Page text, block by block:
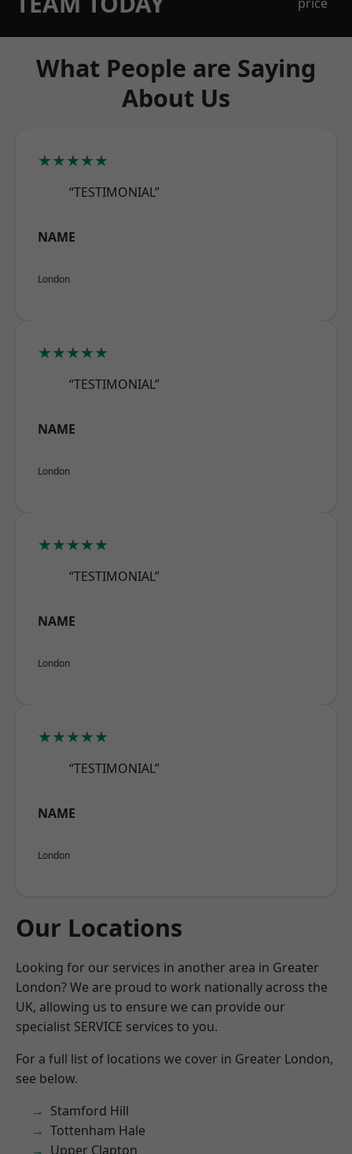
What People are Saying
About Us
★★★★★
“TESTIMONIAL”
NAME
London
★★★★★
“TESTIMONIAL”
NAME
London
★★★★★
“TESTIMONIAL”
NAME
London
★★★★★
“TESTIMONIAL”
NAME
London
Our Locations
Looking for our services in another area in Greater
London? We are proud to work nationally across the
UK, allowing us to ensure we can provide our
specialist SERVICE services to you.
For a full list of locations we cover in Greater London,
see below.
Stamford Hill
Tottenham Hale
Upper Clapton